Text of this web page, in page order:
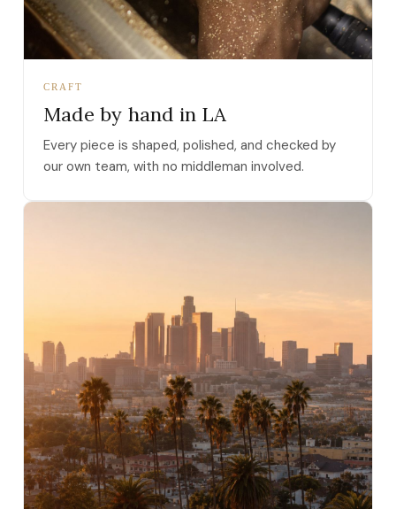
CRAFT
Made by hand in LA
Every piece is shaped, polished, and checked by
our own team, with no middleman involved.